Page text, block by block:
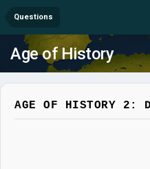
Questions
Age of History
AGE OF HISTORY 2: